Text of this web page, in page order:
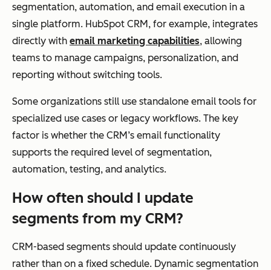
segmentation, automation, and email execution in a
single platform. HubSpot CRM, for example, integrates
directly with email marketing capabilities, allowing
teams to manage campaigns, personalization, and
reporting without switching tools.
Some organizations still use standalone email tools for
specialized use cases or legacy workflows. The key
factor is whether the CRM’s email functionality
supports the required level of segmentation,
automation, testing, and analytics.
How often should I update
segments from my CRM?
CRM-based segments should update continuously
rather than on a fixed schedule. Dynamic segmentation